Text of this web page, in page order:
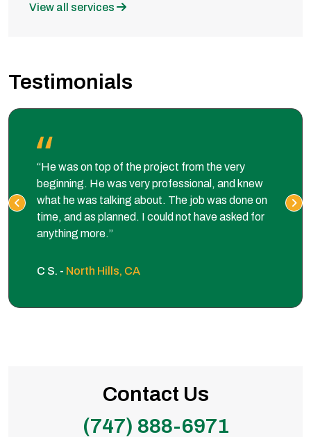
View all services
Testimonials
“He was on top of the project from the very
beginning. He was very professional, and knew
what he was talking about. The job was done on
time, and as planned. I could not have asked for
anything more.”
C S. - North Hills, CA
Contact Us
(747) 888-6971